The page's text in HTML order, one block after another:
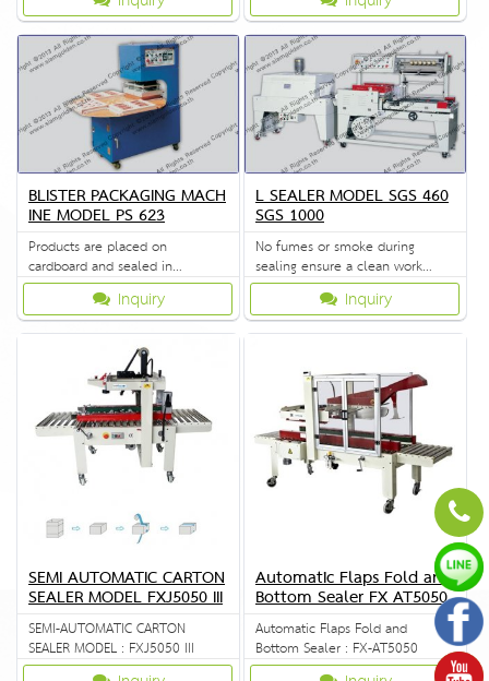
BLISTER PACKAGING MACH
INE MODEL PS 623
Products are placed on
cardboard and sealed in
transparent cover.Inquiry
L SEALER MODEL SGS 460
SGS 1000
No fumes or smoke during
sealing ensure a clean work
environment. Inquiry
SEMI AUTOMATIC CARTON
SEALER MODEL FXJ5050 III
SEMI-AUTOMATIC CARTON
SEALER MODEL : FXJ5050 III
Automatic Flaps Fold and
Bottom Sealer FX AT5050
Automatic Flaps Fold and
Bottom Sealer : FX-AT5050